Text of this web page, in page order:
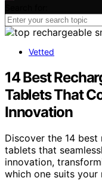
Vetted
14 Best
Tablets That
Innovation
Discover the 14
tablets that
innovation,
which one suits your